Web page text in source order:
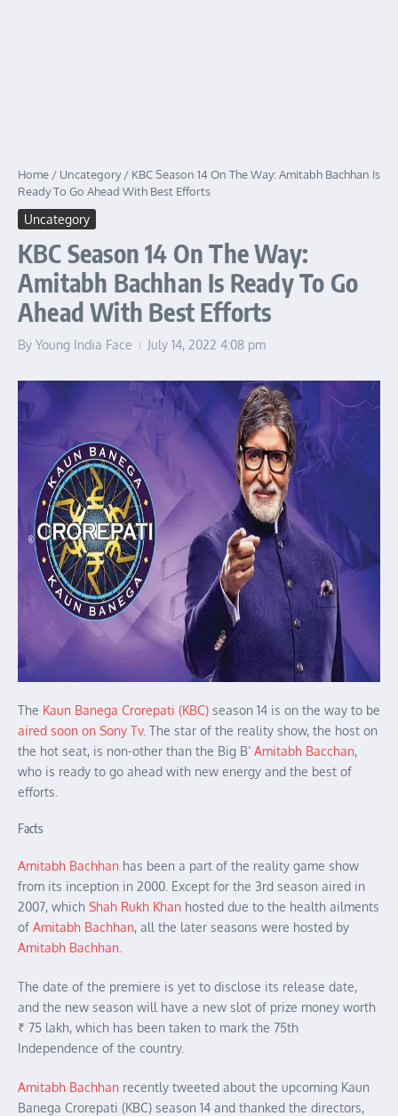
Home / Uncategory/ KBC Season 14 On The Way: Amitabh Bachhan Is
Ready To Go Ahead With Best Efforts
Uncategory
KBC Season 14 On The Way:
Amitabh Bachhan Is Ready To Go
Ahead With Best Efforts
By Young India Face July 14, 2022 4:08 pm
The Kaun Banega Crorepati (KBC) season 14 is on the way to be
aired soon on Sony Tv. The star of the reality show, the host on
the hot seat, is non-other than the Big B’ Amitabh Bacchan,
who is ready to go ahead with new energy and the best of
efforts.
Facts
Amitabh Bachhan has been a part of the reality game show
from its inception in 2000. Except for the 3rd season aired in
2007, which Shah Rukh Khan hosted due to the health ailments
of Amitabh Bachhan, all the later seasons were hosted by
Amitabh Bachhan.
The date of the premiere is yet to disclose its release date,
and the new season will have a new slot of prize money worth
₹ 75 lakh, which has been taken to mark the 75th
Independence of the country.
Amitabh Bachhan recently tweeted about the upcoming Kaun
Banega Crorepati (KBC) season 14 and thanked the directors,